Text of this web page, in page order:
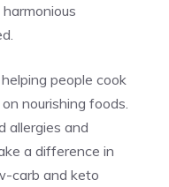
people cook
nourishing foods.
allergies and
a difference in
carb and keto